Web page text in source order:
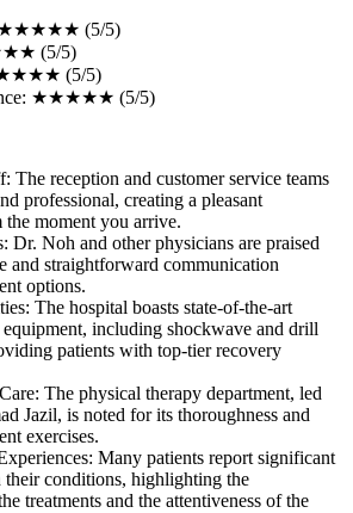
★★★★★ (5/5)
(5/5)
(5/5)
★★★★★ (5/5)
The reception and customer service teams
professional, creating a pleasant
the moment you arrive.
Dr. Noh and other physicians are praised
and straightforward communication
options.
The hospital boasts state-of-the-art
including shockwave and drill
patients with top-tier recovery
The physical therapy department, led
Jazil, is noted for its thoroughness and
exercises.
Many patients report significant
their conditions, highlighting the
treatments and the attentiveness of the